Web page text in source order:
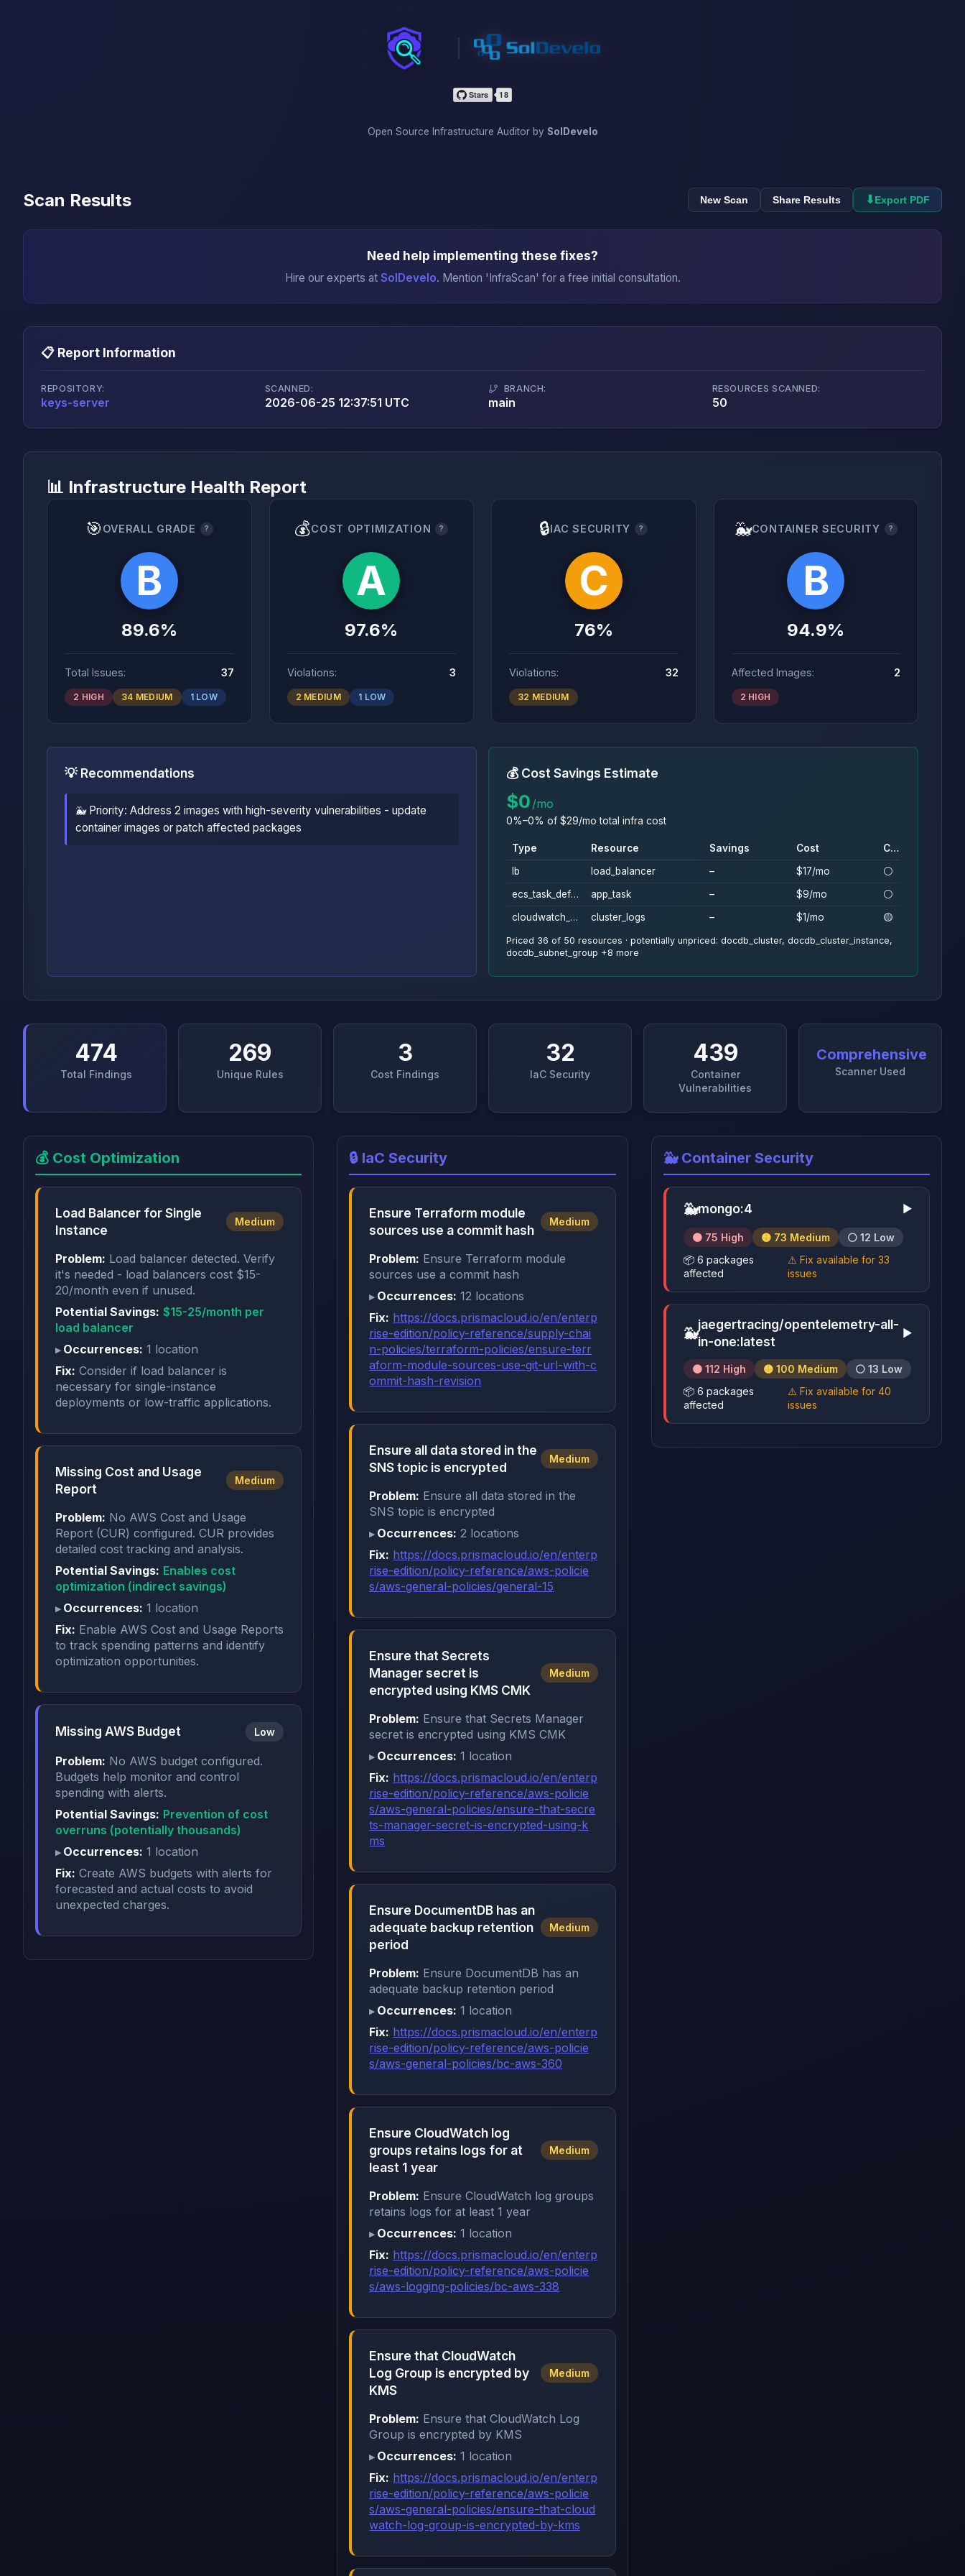
InfraScan
Open Source Infrastructure Auditor by SolDevelo
Scan Results New Scan Share Results ⬇Export PDF
Need help implementing these fixes?
Hire our experts at SolDevelo. Mention 'InfraScan' for a free initial consultation.
📋 Report Information
REPOSITORY:
keys-server
SCANNED:
2026-06-25 12:37:51 UTC
BRANCH:
main
RESOURCES SCANNED:
50
📊 Infrastructure Health Report
🎯 OVERALL GRADE ?
B
89.6%
Total Issues: 37
2 HIGH 34 MEDIUM 1 LOW
💰COST OPTIMIZATION ?
A
97.6%
Violations: 3
2 MEDIUM 1 LOW
🔒IAC SECURITY ?
C
76%
Violations: 32
32 MEDIUM
🐳CONTAINER SECURITY ?
B
94.9%
Affected Images: 2
2 HIGH
💡 Recommendations
🐳 Priority: Address 2 images with high-severity vulnerabilities - update
container images or patch affected packages
💰 Cost Savings Estimate
$0 /mo
0%–0% of $29/mo total infra cost
Type Resource Savings Cost
Conf.
lb
load_balancer – $17/mo
⚪
ecs_task_definition
app_task – $9/mo
⚪
cloudwatch_log_group
cluster_logs – $1/mo 🟡
Priced 36 of 50 resources · potentially unpriced: docdb_cluster, docdb_cluster_instance,
docdb_subnet_group +8 more
474
Total Findings
269
Unique Rules
3
Cost Findings
32
IaC Security
439
Container
Vulnerabilities
Comprehensive
Scanner Used
💰 Cost Optimization
Load Balancer for Single
Instance
Medium
Problem: Load balancer detected. Verify
it's needed - load balancers cost $15-
20/month even if unused.
Potential Savings: $15-25/month per
load balancer
Occurrences: 1 location
Fix: Consider if load balancer is
necessary for single-instance
deployments or low-traffic applications.
Missing Cost and Usage
Report
Medium
Problem: No AWS Cost and Usage
Report (CUR) configured. CUR provides
detailed cost tracking and analysis.
Potential Savings: Enables cost
optimization (indirect savings)
Occurrences: 1 location
Fix: Enable AWS Cost and Usage Reports
to track spending patterns and identify
optimization opportunities.
Missing AWS Budget Low
Problem: No AWS budget configured.
Budgets help monitor and control
spending with alerts.
Potential Savings: Prevention of cost
overruns (potentially thousands)
Occurrences: 1 location
Fix: Create AWS budgets with alerts for
forecasted and actual costs to avoid
unexpected charges.
🔒 IaC Security
Ensure Terraform module
sources use a commit hash
Medium
Problem: Ensure Terraform module
sources use a commit hash
Occurrences: 12 locations
Fix: https://docs.prismacloud.io/en/enterp
rise-edition/policy-reference/supply-chai
n-policies/terraform-policies/ensure-terr
aform-module-sources-use-git-url-with-c
ommit-hash-revision
Ensure all data stored in the
SNS topic is encrypted
Medium
Problem: Ensure all data stored in the
SNS topic is encrypted
Occurrences: 2 locations
Fix: https://docs.prismacloud.io/en/enterp
rise-edition/policy-reference/aws-policie
s/aws-general-policies/general-15
Ensure that Secrets
Manager secret is
encrypted using KMS CMK
Medium
Problem: Ensure that Secrets Manager
secret is encrypted using KMS CMK
Occurrences: 1 location
Fix: https://docs.prismacloud.io/en/enterp
rise-edition/policy-reference/aws-policie
s/aws-general-policies/ensure-that-secre
ts-manager-secret-is-encrypted-using-k
ms
Ensure DocumentDB has an
adequate backup retention
period
Medium
Problem: Ensure DocumentDB has an
adequate backup retention period
Occurrences: 1 location
Fix: https://docs.prismacloud.io/en/enterp
rise-edition/policy-reference/aws-policie
s/aws-general-policies/bc-aws-360
Ensure CloudWatch log
groups retains logs for at
least 1 year
Medium
Problem: Ensure CloudWatch log groups
retains logs for at least 1 year
Occurrences: 1 location
Fix: https://docs.prismacloud.io/en/enterp
rise-edition/policy-reference/aws-policie
s/aws-logging-policies/bc-aws-338
Ensure that CloudWatch
Log Group is encrypted by
KMS
Medium
Problem: Ensure that CloudWatch Log
Group is encrypted by KMS
Occurrences: 1 location
Fix: https://docs.prismacloud.io/en/enterp
rise-edition/policy-reference/aws-policie
s/aws-general-policies/ensure-that-cloud
watch-log-group-is-encrypted-by-kms
🐳 Container Security
🐳mongo:4 ▶
🟠 75 High 🟡 73 Medium
⚪ 12 Low
📦 6 packages
affected
⚠️ Fix available for 33
issues
🐳
jaegertracing/opentelemetry-all-
in-one:latest
▶
🟠 112 High 🟡 100 Medium
⚪ 13 Low
📦 6 packages
affected
⚠️ Fix available for 40
issues